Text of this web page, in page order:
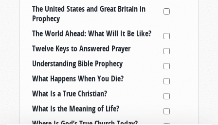
The United States and Great Britain in
Prophecy
The World Ahead: What Will It Be Like?
Twelve Keys to Answered Prayer
Understanding Bible Prophecy
What Happens When You Die?
What Is a True Christian?
What Is the Meaning of Life?